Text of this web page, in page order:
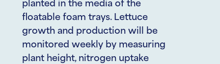
planted in the media of the
floatable foam trays. Lettuce
growth and production will be
monitored weekly by measuring
plant height, nitrogen uptake